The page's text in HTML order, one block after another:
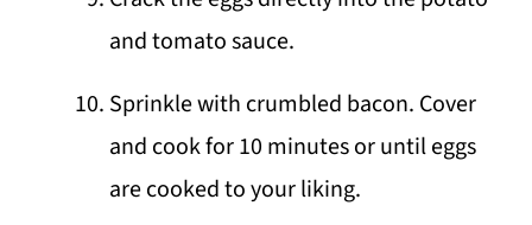
and tomato sauce.
Sprinkle with crumbled bacon. Cover
and cook for 10 minutes or until eggs
are cooked to your liking.